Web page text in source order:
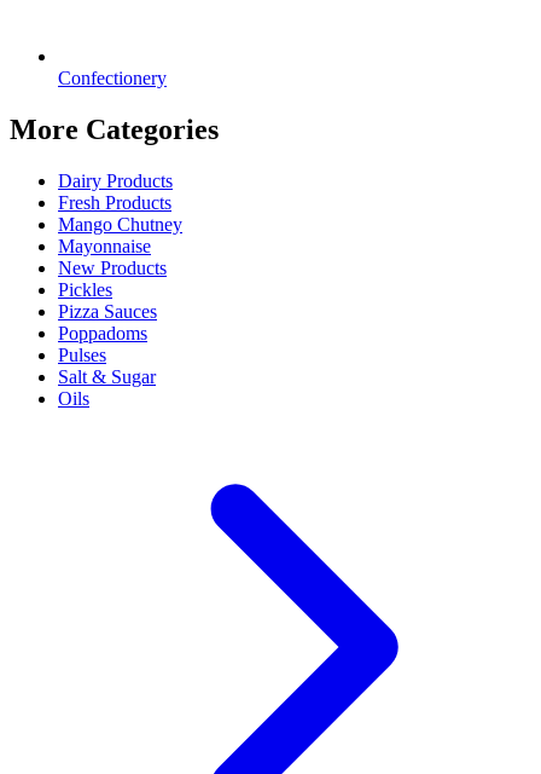
Confectionery
More Categories
Dairy Products
Fresh Products
Mango Chutney
Mayonnaise
New Products
Pickles
Pizza Sauces
Poppadoms
Pulses
Salt & Sugar
Oils